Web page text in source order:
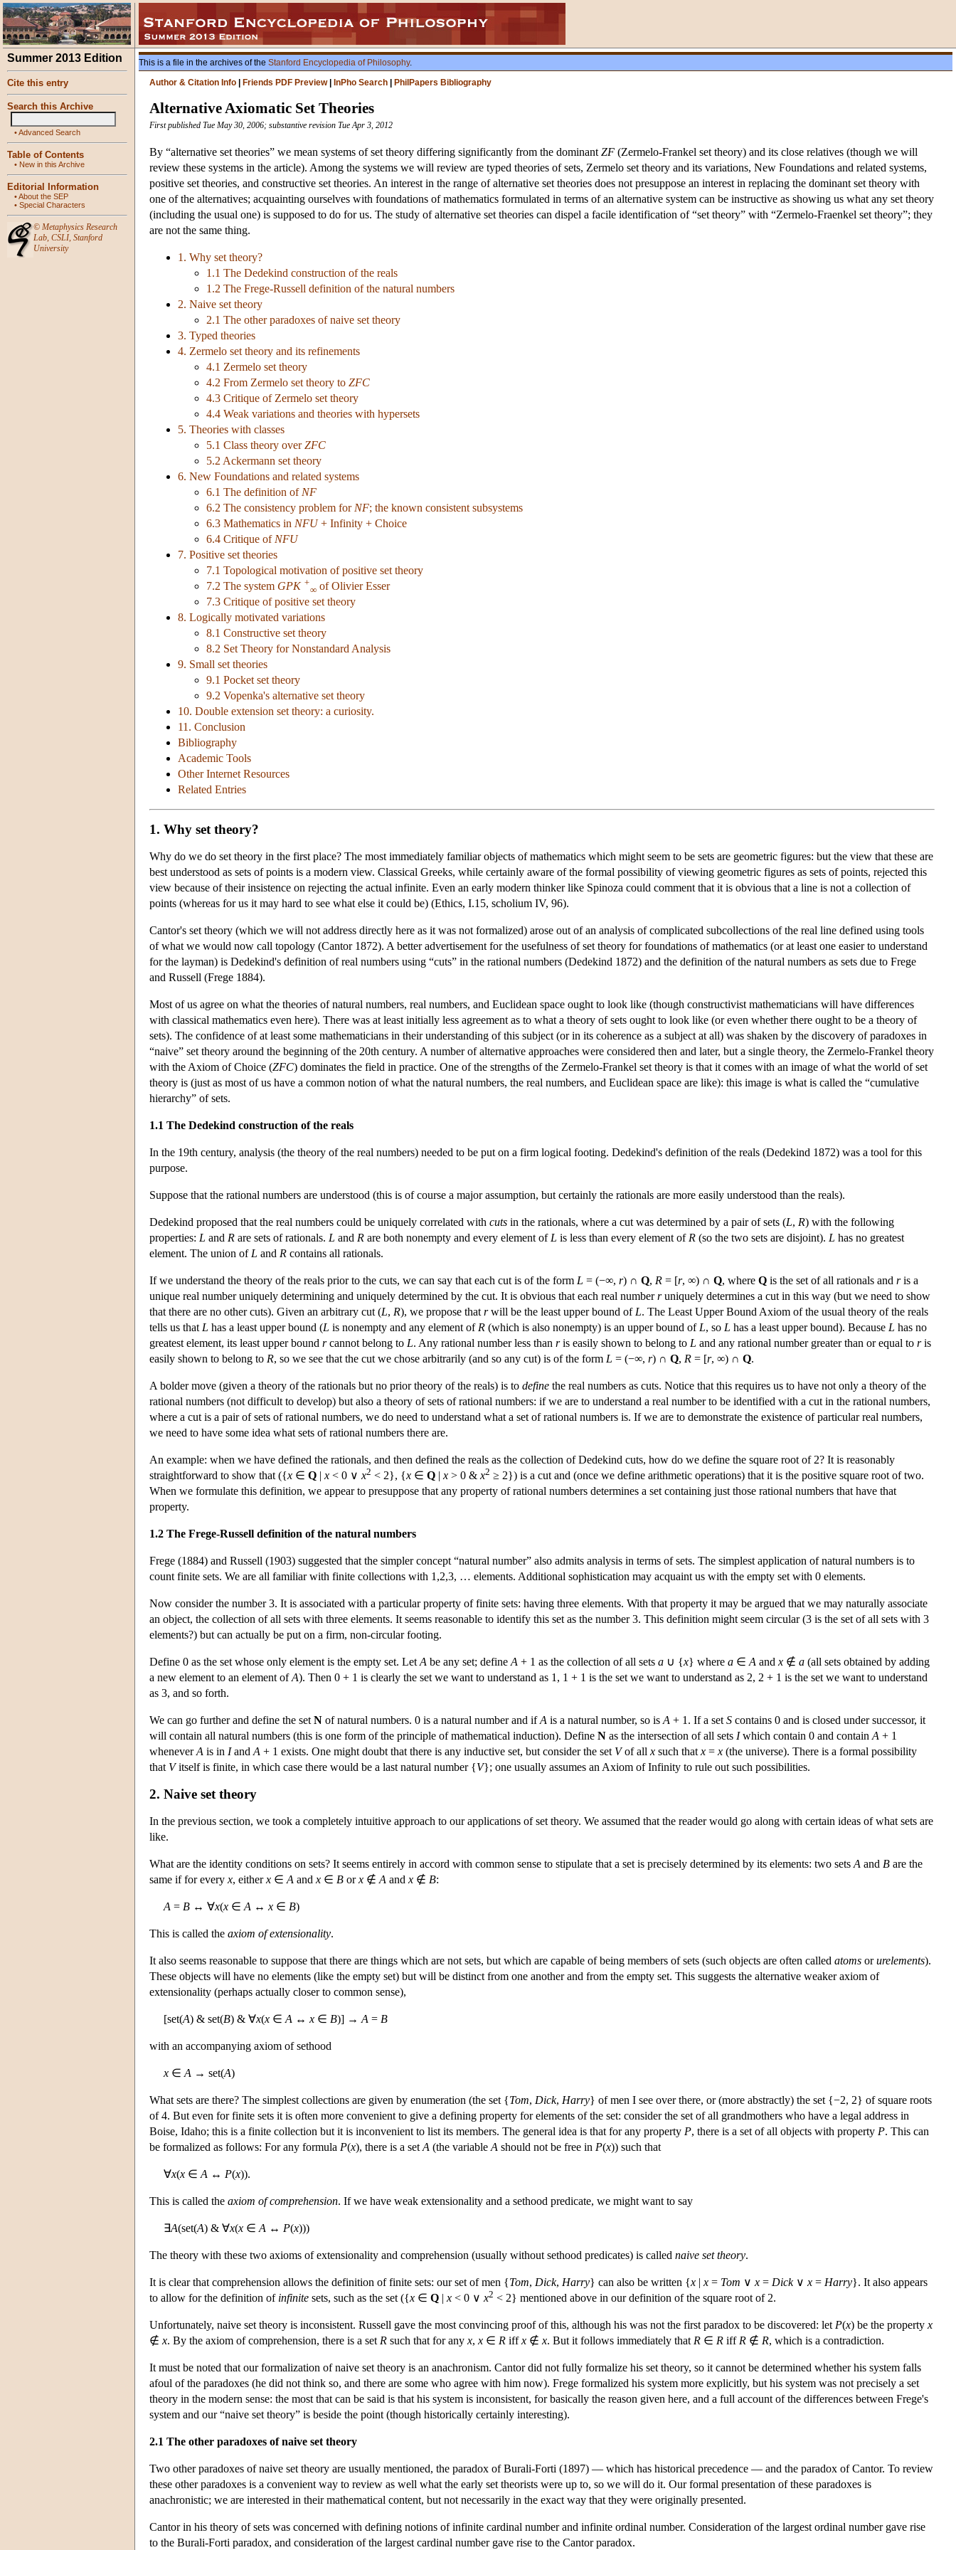
Summer 2013 Edition
Cite this entry
Search this Archive
•Advanced Search
Table of Contents
• New in this Archive
Editorial Information
•About the SEP
• Special Characters
© Metaphysics Research
Lab, CSLI, Stanford
University
This is a file in the archives of the Stanford Encyclopedia of Philosophy.
Author & Citation Info
Friends PDF Preview| InPho Search PhilPapers Bibliography
Alternative Axiomatic Set Theories
First published Tue May 30, 2006; substantive revision Tue Apr 3, 2012
By “alternative set theories” we mean systems of set theory differing significantly from the dominant ZF (Zermelo-Frankel set theory) and its close relatives (though we will
review these systems in the article). Among the systems we will review are typed theories of sets, Zermelo set theory and its variations, New Foundations and related systems,
positive set theories, and constructive set theories. An interest in the range of alternative set theories does not presuppose an interest in replacing the dominant set theory with
one of the alternatives; acquainting ourselves with foundations of mathematics formulated in terms of an alternative system can be instructive as showing us what any set theory
(including the usual one) is supposed to do for us. The study of alternative set theories can dispel a facile identification of “set theory” with “Zermelo-Fraenkel set theory”; they
are not the same thing.
1. Why set theory?
1.1 The Dedekind construction of the reals
1.2 The Frege-Russell definition of the natural numbers
2. Naive set theory
2.1 The other paradoxes of naive set theory
3. Typed theories
4. Zermelo set theory and its refinements
4.1 Zermelo set theory
4.2 From Zermelo set theory to ZFC
4.3 Critique of Zermelo set theory
4.4 Weak variations and theories with hypersets
5. Theories with classes
5.1 Class theory overZFC
5.2 Ackermann set theory
6. New Foundations and related systems
6.1 The definition of NF
6.2 The consistency problem for NF; the known consistent subsystems
6.3 Mathematics in NFU+ Infinity + Choice
6.4 Critique of NFU
7. Positive set theories
7.1 Topological motivation of positive set theory
7.2 The system GPK +
∞ of Olivier Esser
7.3 Critique of positive set theory
8. Logically motivated variations
8.1 Constructive set theory
8.2 Set Theory for Nonstandard Analysis
9. Small set theories
9.1 Pocket set theory
9.2 Vopenka's alternative set theory
10. Double extension set theory: a curiosity.
11. Conclusion
Bibliography
Academic Tools
Other Internet Resources
Related Entries
1. Why set theory?
Why do we do set theory in the first place? The most immediately familiar objects of mathematics which might seem to be sets are geometric figures: but the view that these are
best understood as sets of points is a modern view. Classical Greeks, while certainly aware of the formal possibility of viewing geometric figures as sets of points, rejected this
view because of their insistence on rejecting the actual infinite. Even an early modern thinker like Spinoza could comment that it is obvious that a line is not a collection of
points (whereas for us it may hard to see what else it could be) (Ethics, I.15, scholium IV, 96).
Cantor's set theory (which we will not address directly here as it was not formalized) arose out of an analysis of complicated subcollections of the real line defined using tools
of what we would now call topology (Cantor 1872). A better advertisement for the usefulness of set theory for foundations of mathematics (or at least one easier to understand
for the layman) is Dedekind's definition of real numbers using “cuts” in the rational numbers (Dedekind 1872) and the definition of the natural numbers as sets due to Frege
and Russell (Frege 1884).
Most of us agree on what the theories of natural numbers, real numbers, and Euclidean space ought to look like (though constructivist mathematicians will have differences
with classical mathematics even here). There was at least initially less agreement as to what a theory of sets ought to look like (or even whether there ought to be a theory of
sets). The confidence of at least some mathematicians in their understanding of this subject (or in its coherence as a subject at all) was shaken by the discovery of paradoxes in
“naive” set theory around the beginning of the 20th century. A number of alternative approaches were considered then and later, but a single theory, the Zermelo-Frankel theory
with the Axiom of Choice (ZFC) dominates the field in practice. One of the strengths of the Zermelo-Frankel set theory is that it comes with an image of what the world of set
theory is (just as most of us have a common notion of what the natural numbers, the real numbers, and Euclidean space are like): this image is what is called the “cumulative
hierarchy” of sets.
1.1 The Dedekind construction of the reals
In the 19th century, analysis (the theory of the real numbers) needed to be put on a firm logical footing. Dedekind's definition of the reals (Dedekind 1872) was a tool for this
purpose.
Suppose that the rational numbers are understood (this is of course a major assumption, but certainly the rationals are more easily understood than the reals).
Dedekind proposed that the real numbers could be uniquely correlated with cuts in the rationals, where a cut was determined by a pair of sets (L, R) with the following
properties: L and R are sets of rationals. L and R are both nonempty and every element of L is less than every element of R (so the two sets are disjoint). L has no greatest
element. The union of L and R contains all rationals.
If we understand the theory of the reals prior to the cuts, we can say that each cut is of the form L = (−∞, r) ∩ Q, R = [r, ∞) ∩ Q, where Q is the set of all rationals and ris a
unique real number uniquely determining and uniquely determined by the cut. It is obvious that each real numberruniquely determines a cut in this way (but we need to show
that there are no other cuts). Given an arbitrary cut (L, R), we propose that rwill be the least upper bound of L. The Least Upper Bound Axiom of the usual theory of the reals
tells us that L has a least upper bound (L is nonempty and any element of R (which is also nonempty) is an upper bound of L, so L has a least upper bound). Because L has no
greatest element, its least upper bound rcannot belong to L. Any rational number less than ris easily shown to belong to L and any rational number greater than or equal to ris
easily shown to belong to R, so we see that the cut we chose arbitrarily (and so any cut) is of the form L = (−∞, r) ∩ Q, R = [r, ∞) ∩ Q.
A bolder move (given a theory of the rationals but no prior theory of the reals) is to define the real numbers as cuts. Notice that this requires us to have not only a theory of the
rational numbers (not difficult to develop) but also a theory of sets of rational numbers: if we are to understand a real number to be identified with a cut in the rational numbers,
where a cut is a pair of sets of rational numbers, we do need to understand what a set of rational numbers is. If we are to demonstrate the existence of particular real numbers,
we need to have some idea what sets of rational numbers there are.
An example: when we have defined the rationals, and then defined the reals as the collection of Dedekind cuts, how do we define the square root of 2? It is reasonably
straightforward to show that ({x ∈ Q | x < 0 ∨ x2 < 2}, {x ∈ Q | x > 0 & x2 ≥ 2}) is a cut and (once we define arithmetic operations) that it is the positive square root of two.
When we formulate this definition, we appear to presuppose that any property of rational numbers determines a set containing just those rational numbers that have that
property.
1.2 The Frege-Russell definition of the natural numbers
Frege (1884) and Russell (1903) suggested that the simpler concept “natural number” also admits analysis in terms of sets. The simplest application of natural numbers is to
count finite sets. We are all familiar with finite collections with 1,2,3, … elements. Additional sophistication may acquaint us with the empty set with 0 elements.
Now consider the number 3. It is associated with a particular property of finite sets: having three elements. With that property it may be argued that we may naturally associate
an object, the collection of all sets with three elements. It seems reasonable to identify this set as the number 3. This definition might seem circular (3 is the set of all sets with 3
elements?) but can actually be put on a firm, non-circular footing.
Define 0 as the set whose only element is the empty set. Let A be any set; define A + 1 as the collection of all sets a ∪ {x} where a ∈ A and x ∉ a (all sets obtained by adding
a new element to an element ofA). Then 0 + 1 is clearly the set we want to understand as 1, 1 + 1 is the set we want to understand as 2, 2 + 1 is the set we want to understand
as 3, and so forth.
We can go further and define the set N of natural numbers. 0 is a natural number and ifA is a natural number, so is A + 1. If a set S contains 0 and is closed under successor, it
will contain all natural numbers (this is one form of the principle of mathematical induction). Define N as the intersection of all sets Iwhich contain 0 and contain A + 1
wheneverA is in Iand A + 1 exists. One might doubt that there is any inductive set, but consider the set Vof all x such that x = x (the universe). There is a formal possibility
that Vitself is finite, in which case there would be a last natural number {V}; one usually assumes an Axiom of Infinity to rule out such possibilities.
2. Naive set theory
In the previous section, we took a completely intuitive approach to our applications of set theory. We assumed that the reader would go along with certain ideas of what sets are
like.
What are the identity conditions on sets? It seems entirely in accord with common sense to stipulate that a set is precisely determined by its elements: two sets A and B are the
same if for every x, eitherx ∈ A and x ∈ B orx ∉ A and x ∉ B:
A = B ↔ ∀x(x ∈ A ↔ x ∈ B)
This is called the axiom of extensionality.
It also seems reasonable to suppose that there are things which are not sets, but which are capable of being members of sets (such objects are often called atoms orurelements).
These objects will have no elements (like the empty set) but will be distinct from one another and from the empty set. This suggests the alternative weaker axiom of
extensionality (perhaps actually closer to common sense),
[set(A) & set(B) & ∀x(x ∈ A ↔ x ∈ B)] → A = B
with an accompanying axiom of sethood
x ∈ A → set(A)
What sets are there? The simplest collections are given by enumeration (the set {Tom, Dick, Harry} of men I see over there, or (more abstractly) the set {−2, 2} of square roots
of 4. But even for finite sets it is often more convenient to give a defining property for elements of the set: consider the set of all grandmothers who have a legal address in
Boise, Idaho; this is a finite collection but it is inconvenient to list its members. The general idea is that for any property P, there is a set of all objects with property P. This can
be formalized as follows: For any formula P(x), there is a set A (the variable A should not be free in P(x)) such that
∀x(x ∈ A ↔ P(x)).
This is called the axiom of comprehension. If we have weak extensionality and a sethood predicate, we might want to say
∃A(set(A) & ∀x(x ∈ A ↔ P(x)))
The theory with these two axioms of extensionality and comprehension (usually without sethood predicates) is called naive set theory.
It is clear that comprehension allows the definition of finite sets: our set of men {Tom, Dick, Harry} can also be written {x | x = Tom ∨ x = Dick∨ x = Harry}. It also appears
to allow for the definition of infinite sets, such as the set ({x ∈ Q | x < 0 ∨ x2 < 2} mentioned above in our definition of the square root of 2.
Unfortunately, naive set theory is inconsistent. Russell gave the most convincing proof of this, although his was not the first paradox to be discovered: let P(x) be the property x
∉ x. By the axiom of comprehension, there is a set R such that for any x, x ∈ R iffx ∉ x. But it follows immediately that R ∈ R iff R ∉ R, which is a contradiction.
It must be noted that our formalization of naive set theory is an anachronism. Cantor did not fully formalize his set theory, so it cannot be determined whether his system falls
afoul of the paradoxes (he did not think so, and there are some who agree with him now). Frege formalized his system more explicitly, but his system was not precisely a set
theory in the modern sense: the most that can be said is that his system is inconsistent, for basically the reason given here, and a full account of the differences between Frege's
system and our “naive set theory” is beside the point (though historically certainly interesting).
2.1 The other paradoxes of naive set theory
Two other paradoxes of naive set theory are usually mentioned, the paradox of Burali-Forti (1897) — which has historical precedence — and the paradox of Cantor. To review
these other paradoxes is a convenient way to review as well what the early set theorists were up to, so we will do it. Our formal presentation of these paradoxes is
anachronistic; we are interested in their mathematical content, but not necessarily in the exact way that they were originally presented.
Cantor in his theory of sets was concerned with defining notions of infinite cardinal number and infinite ordinal number. Consideration of the largest ordinal number gave rise
to the Burali-Forti paradox, and consideration of the largest cardinal number gave rise to the Cantor paradox.